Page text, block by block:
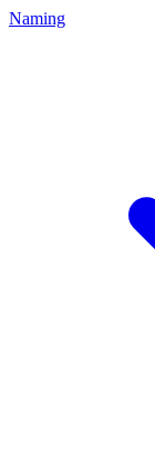
Naming